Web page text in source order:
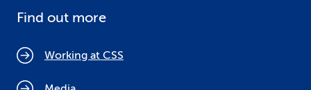
Find out more
Working at CSS